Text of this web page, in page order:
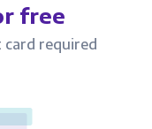
free
required